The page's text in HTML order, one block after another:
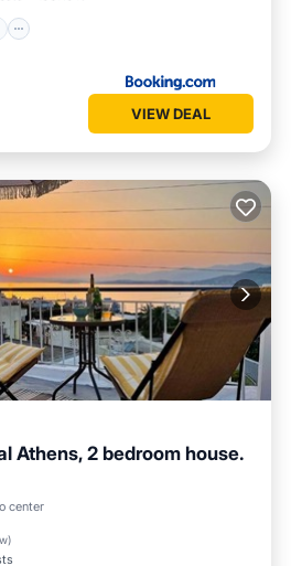
VIEW DEAL
Athens, 2 bedroom house.
center
)
View